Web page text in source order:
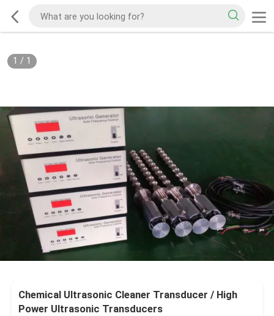
1 / 1
Chemical Ultrasonic Cleaner Transducer / High
Power Ultrasonic Transducers